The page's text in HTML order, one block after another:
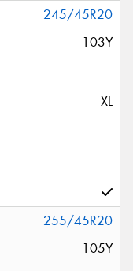
245/45R20
103Y
XL
255/45R20
105Y